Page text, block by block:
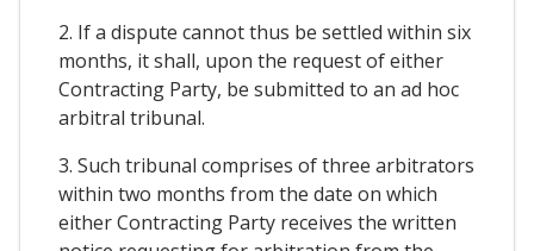
2. If a dispute cannot thus be settled within six
months, it shall, upon the request of either
Contracting Party, be submitted to an ad hoc
arbitral tribunal.
3. Such tribunal comprises of three arbitrators
within two months from the date on which
either Contracting Party receives the written